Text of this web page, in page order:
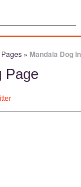
» Mandala Dog
Page